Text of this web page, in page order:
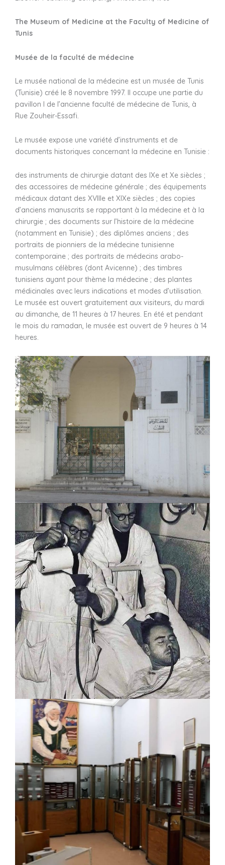
The Museum of Medicine at the Faculty of Medicine of
Tunis
Musée de la faculté de médecine
Le musée national de la médecine est un musée de Tunis
(Tunisie) créé le 8 novembre 1997. Il occupe une partie du
pavillon I de l’ancienne faculté de médecine de Tunis, à
Rue Zouheir-Essafi.
Le musée expose une variété d’instruments et de
documents historiques concernant la médecine en Tunisie :
des instruments de chirurgie datant des IXe et Xe siècles ;
des accessoires de médecine générale ; des équipements
médicaux datant des XVIIIe et XIXe siècles ; des copies
d’anciens manuscrits se rapportant à la médecine et à la
chirurgie ; des documents sur l’histoire de la médecine
(notamment en Tunisie) ; des diplômes anciens ; des
portraits de pionniers de la médecine tunisienne
contemporaine ; des portraits de médecins arabo-
musulmans célèbres (dont Avicenne) ; des timbres
tunisiens ayant pour thème la médecine ; des plantes
médicinales avec leurs indications et modes d’utilisation.
Le musée est ouvert gratuitement aux visiteurs, du mardi
au dimanche, de 11 heures à 17 heures. En été et pendant
le mois du ramadan, le musée est ouvert de 9 heures à 14
heures.